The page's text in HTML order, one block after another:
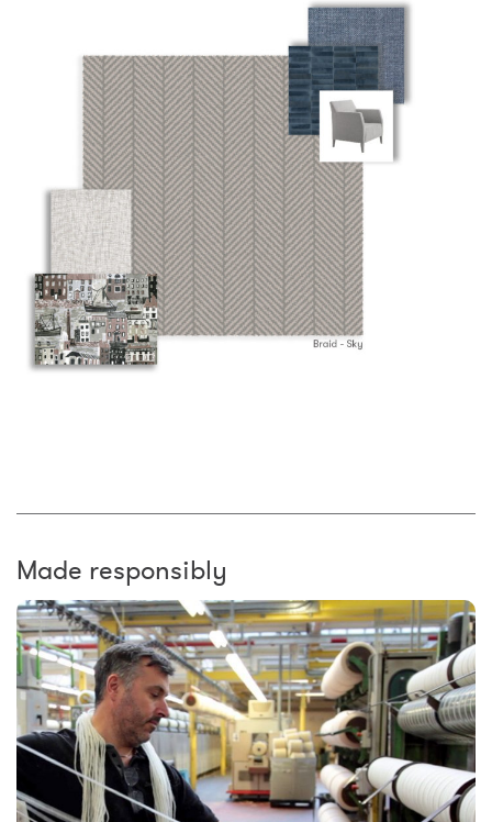
Made responsibly